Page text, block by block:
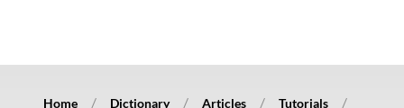
Home Dictionary Articles Tutorials